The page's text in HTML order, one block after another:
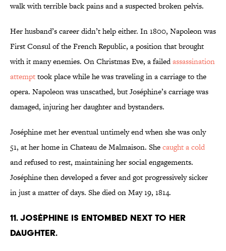
walk with terrible back pains and a suspected broken pelvis.
Her husband’s career didn’t help either. In 1800, Napoleon was
First Consul of the French Republic, a position that brought
with it many enemies. On Christmas Eve, a failedassassination
attempttook place while he was traveling in a carriage to the
opera. Napoleon was unscathed, but Joséphine’s carriage was
damaged, injuring her daughter and bystanders.
Joséphine met her eventual untimely end when she was only
51, at her home in Chateau de Malmaison. Shecaught a cold
and refused to rest, maintaining her social engagements.
Joséphine then developed a fever and got progressively sicker
in just a matter of days. She died on May 19, 1814.
11. Joséphine is entombed next to her
daughter.